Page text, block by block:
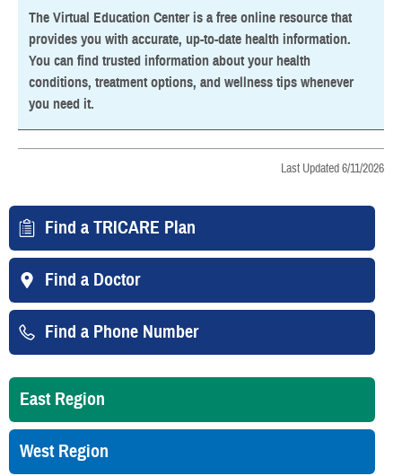
The Virtual Education Center is a free online resource that
provides you with accurate, up-to-date health information.
You can find trusted information about your health
conditions, treatment options, and wellness tips whenever
you need it.
Last Updated 6/11/2026
Find a TRICARE Plan
Find a Doctor
Find a Phone Number
East Region
West Region